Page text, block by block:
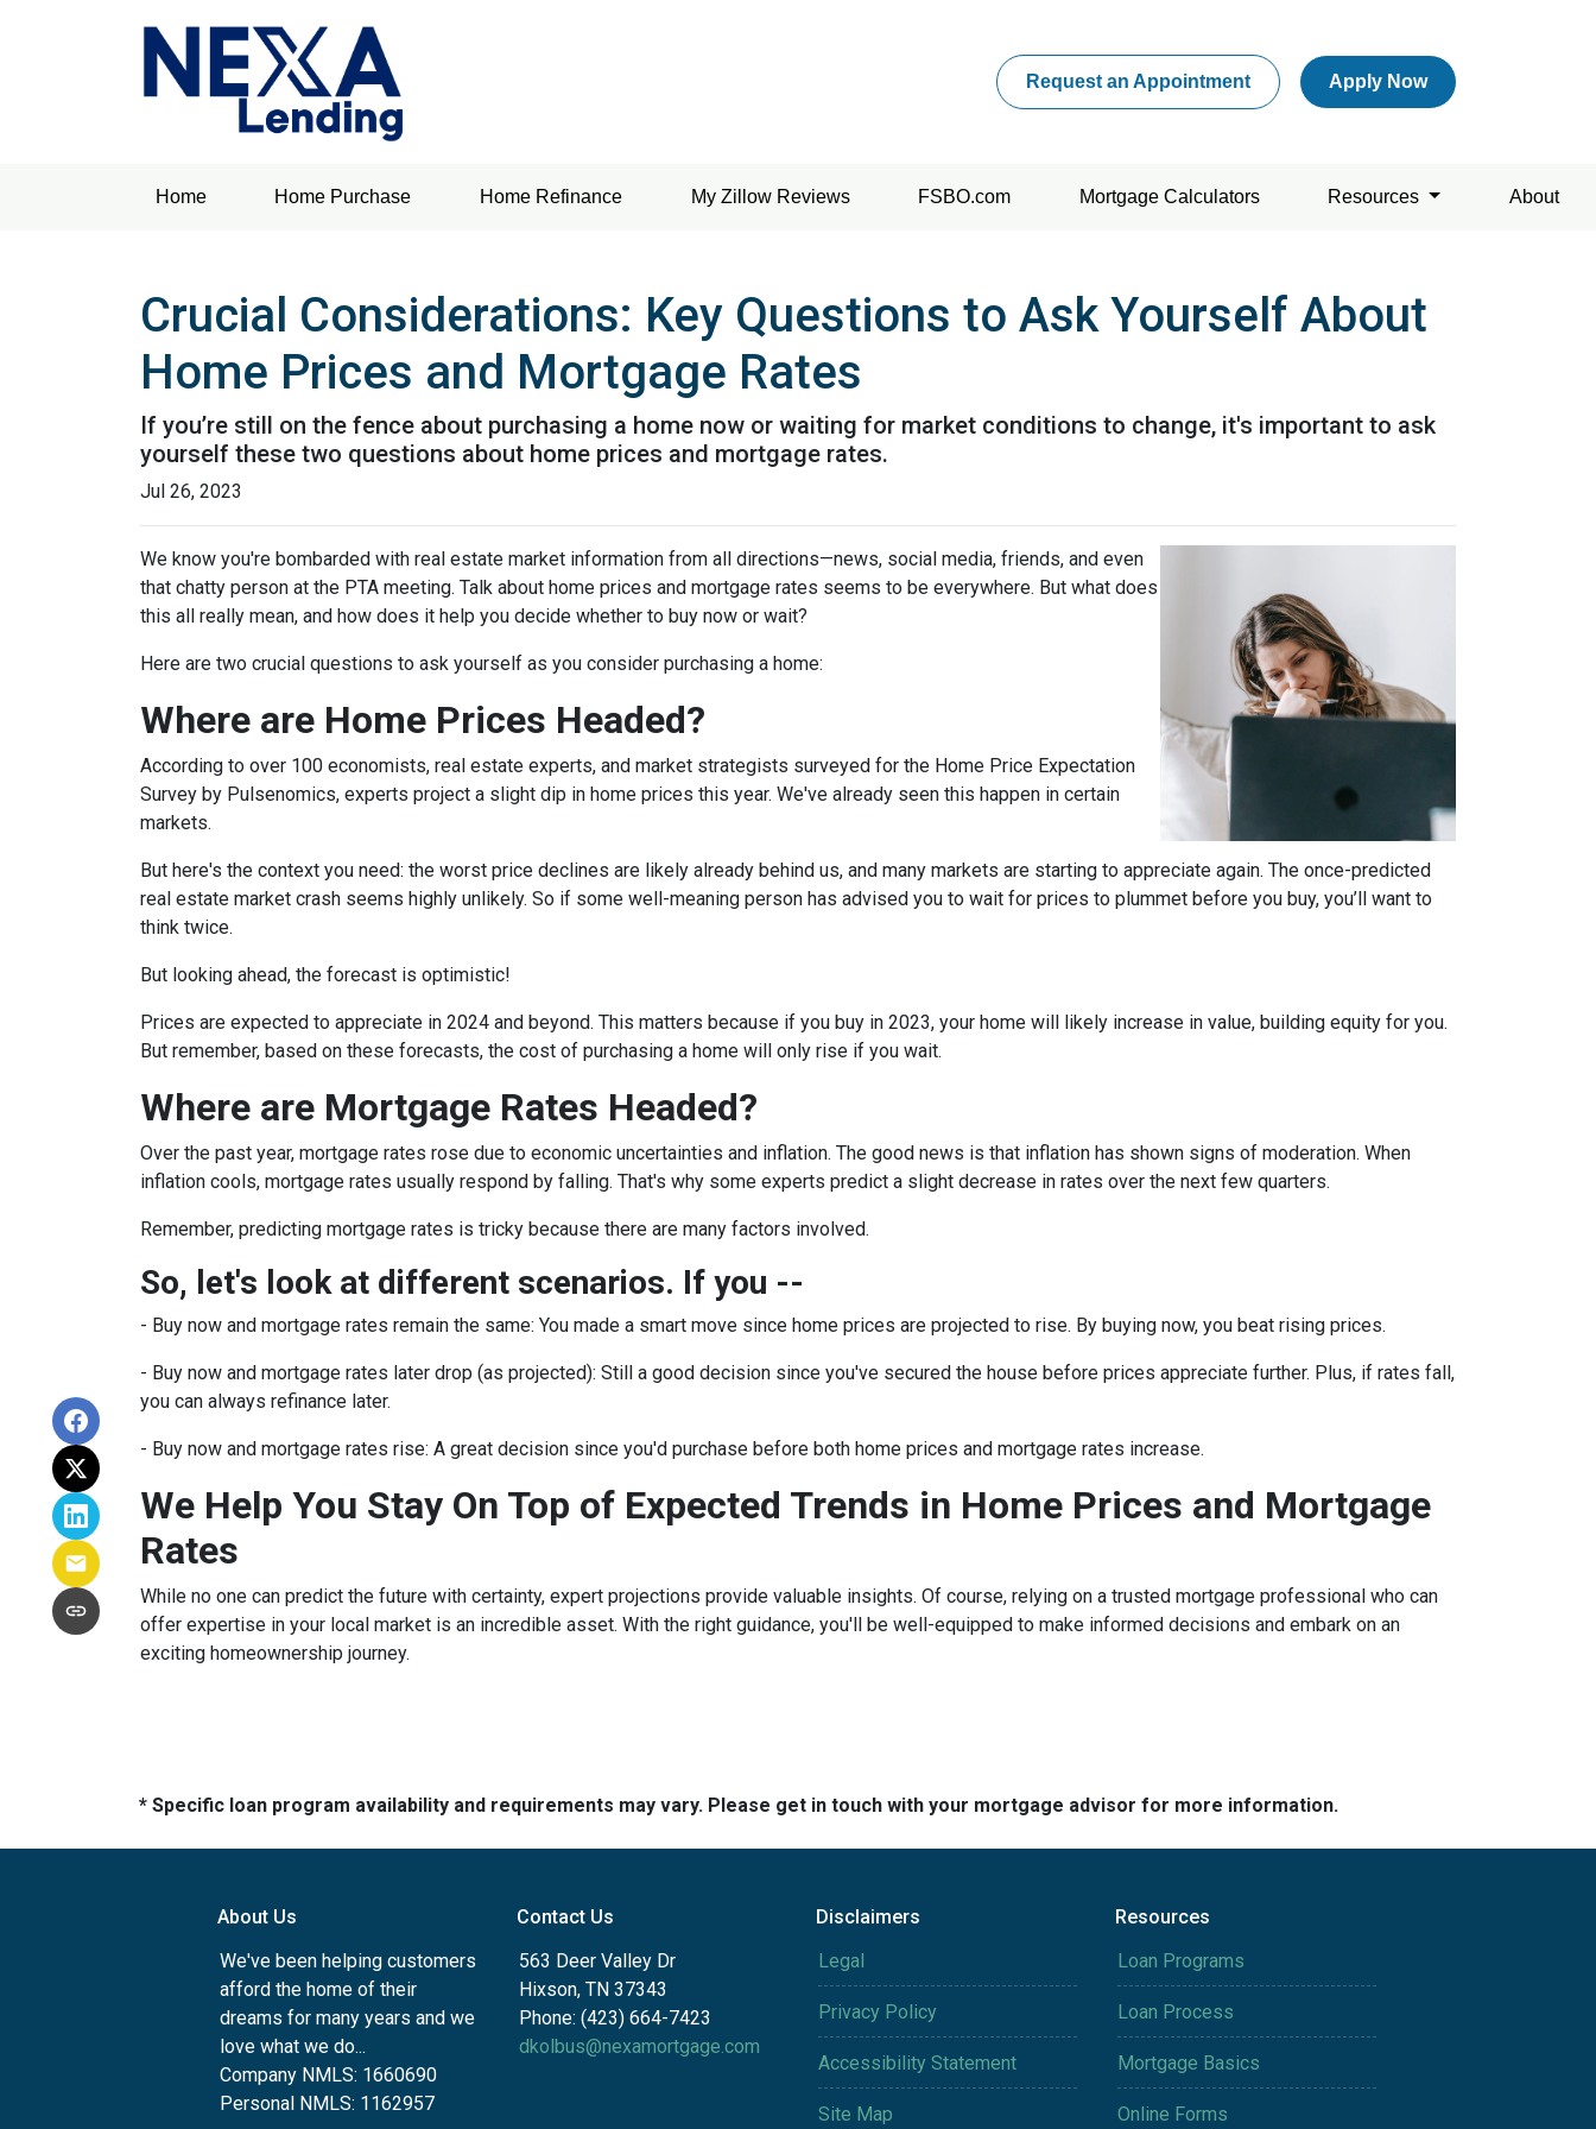
Request an Appointment Apply Now
Home Home Purchase Home Refinance My Zillow Reviews FSBO.com Mortgage Calculators Resources About
Crucial Considerations: Key Questions to Ask Yourself About
Home Prices and Mortgage Rates
If you’re still on the fence about purchasing a home now or waiting for market conditions to change, it's important to ask
yourself these two questions about home prices and mortgage rates.
Jul 26, 2023
We know you're bombarded with real estate market information from all directions—news, social media, friends, and even
that chatty person at the PTA meeting. Talk about home prices and mortgage rates seems to be everywhere. But what does
this all really mean, and how does it help you decide whether to buy now or wait?
Here are two crucial questions to ask yourself as you consider purchasing a home:
Where are Home Prices Headed?
According to over 100 economists, real estate experts, and market strategists surveyed for the Home Price Expectation
Survey by Pulsenomics, experts project a slight dip in home prices this year. We've already seen this happen in certain
markets.
But here's the context you need: the worst price declines are likely already behind us, and many markets are starting to appreciate again. The once-predicted
real estate market crash seems highly unlikely. So if some well-meaning person has advised you to wait for prices to plummet before you buy, you’ll want to
think twice.
But looking ahead, the forecast is optimistic!
Prices are expected to appreciate in 2024 and beyond. This matters because if you buy in 2023, your home will likely increase in value, building equity for you.
But remember, based on these forecasts, the cost of purchasing a home will only rise if you wait.
Where are Mortgage Rates Headed?
Over the past year, mortgage rates rose due to economic uncertainties and inflation. The good news is that inflation has shown signs of moderation. When
inflation cools, mortgage rates usually respond by falling. That's why some experts predict a slight decrease in rates over the next few quarters.
Remember, predicting mortgage rates is tricky because there are many factors involved.
So, let's look at different scenarios. If you --
- Buy now and mortgage rates remain the same: You made a smart move since home prices are projected to rise. By buying now, you beat rising prices.
- Buy now and mortgage rates later drop (as projected): Still a good decision since you've secured the house before prices appreciate further. Plus, if rates fall,
you can always refinance later.
- Buy now and mortgage rates rise: A great decision since you'd purchase before both home prices and mortgage rates increase.
We Help You Stay On Top of Expected Trends in Home Prices and Mortgage
Rates
While no one can predict the future with certainty, expert projections provide valuable insights. Of course, relying on a trusted mortgage professional who can
offer expertise in your local market is an incredible asset. With the right guidance, you'll be well-equipped to make informed decisions and embark on an
exciting homeownership journey.
* Specific loan program availability and requirements may vary. Please get in touch with your mortgage advisor for more information.
About Us
We've been helping customers
afford the home of their
dreams for many years and we
love what we do...
Company NMLS: 1660690
Personal NMLS: 1162957
Contact Us
563 Deer Valley Dr
Hixson, TN 37343
Phone: (423) 664-7423
dkolbus@nexamortgage.com
Disclaimers
Legal
Privacy Policy
Accessibility Statement
Site Map
Resources
Loan Programs
Loan Process
Mortgage Basics
Online Forms